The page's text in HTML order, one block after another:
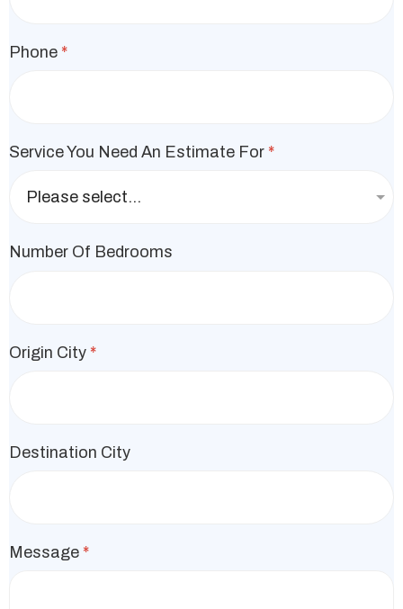
Phone *
Service You Need An Estimate For *
Number Of Bedrooms
Origin City *
Destination City
Message *